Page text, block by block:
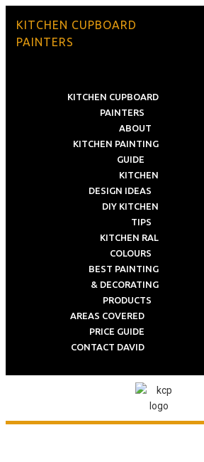
KITCHEN CUPBOARD
PAINTERS
KITCHEN CUPBOARD
PAINTERS
ABOUT
KITCHEN PAINTING
GUIDE
KITCHEN
DESIGN IDEAS
DIY KITCHEN
TIPS
KITCHEN RAL
COLOURS
BEST PAINTING
& DECORATING
PRODUCTS
AREAS COVERED
PRICE GUIDE
CONTACT DAVID